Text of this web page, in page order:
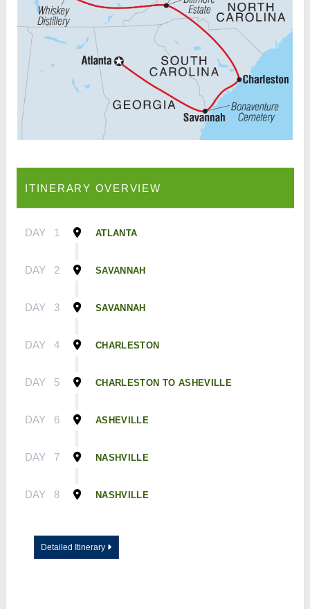
ITINERARY OVERVIEW
DAY 1 ATLANTA
DAY 2 SAVANNAH
DAY 3 SAVANNAH
DAY 4 CHARLESTON
DAY 5 CHARLESTON TO ASHEVILLE
DAY 6 ASHEVILLE
DAY 7 NASHVILLE
DAY 8 NASHVILLE
Detailed Itinerary